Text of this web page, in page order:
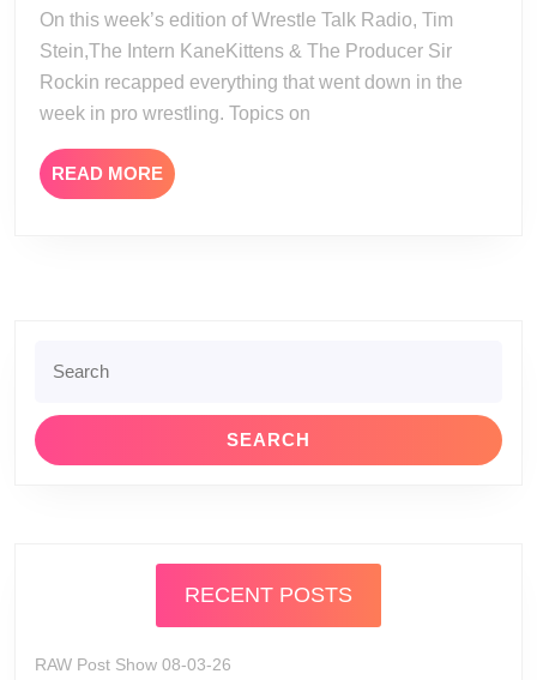
25
On this week’s edition of Wrestle Talk Radio, Tim
Stein,The Intern KaneKittens & The Producer Sir
Rockin recapped everything that went down in the
week in pro wrestling. Topics on
READ MORE READ
MORE
for:
RECENT POSTS
RAW Post Show 08-03-26